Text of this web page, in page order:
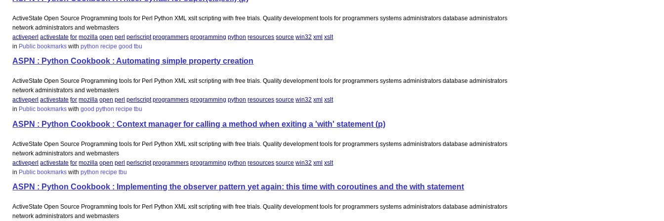
ActiveState Open Source Programming tools for Perl Python XML xslt scripting with free trials. Quality development tools for programmers systems administrators database administrators
network administrators and webmasters
activeperl activestate for mozilla open perl perlscript programmers programming python resources source win32 xml xslt
in Public bookmarks withpython recipe good tbu
ASPN : Python Cookbook : Automating simple property creation
ActiveState Open Source Programming tools for Perl Python XML xslt scripting with free trials. Quality development tools for programmers systems administrators database administrators
network administrators and webmasters
activeperl activestate for mozilla open perl perlscript programmers programming python resources source win32 xml xslt
in Public bookmarks withgood python recipe tbu
ASPN : Python Cookbook : Context manager for calling a method when exiting a 'with' statement (p)
ActiveState Open Source Programming tools for Perl Python XML xslt scripting with free trials. Quality development tools for programmers systems administrators database administrators
network administrators and webmasters
activeperl activestate for mozilla open perl perlscript programmers programming python resources source win32 xml xslt
in Public bookmarks withpython recipe tbu
ASPN : Python Cookbook : Implementing the observer pattern yet again: this time with coroutines and the with statement
ActiveState Open Source Programming tools for Perl Python XML xslt scripting with free trials. Quality development tools for programmers systems administrators database administrators
network administrators and webmasters